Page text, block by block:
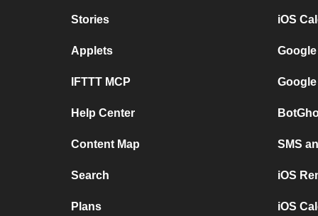
Stories
Applets
IFTTT MCP
Help Center
Content Map
Search
Plans
iOS
SMS
iOS
iOS